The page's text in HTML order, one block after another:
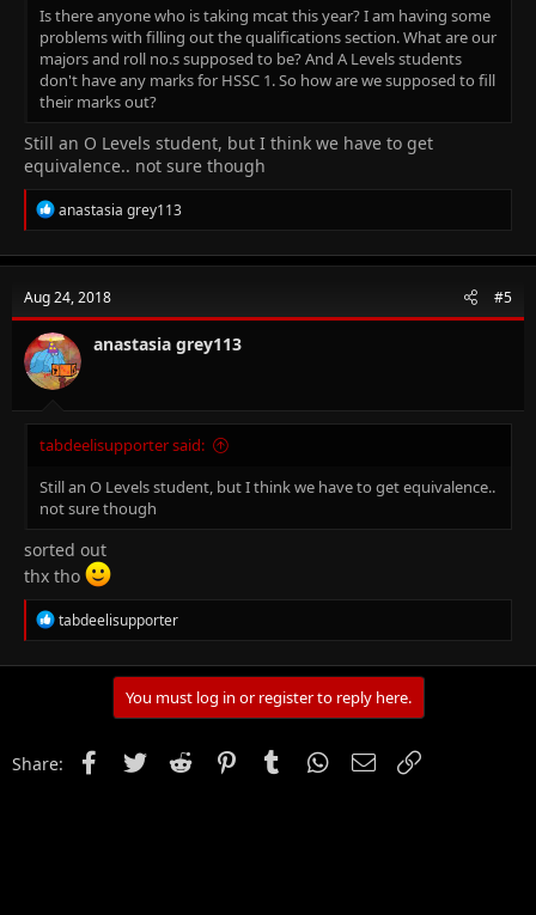
Is there anyone who is taking mcat this year? I am having some
problems with filling out the qualifications section. What are our
majors and roll no.s supposed to be? And A Levels students
don't have any marks for HSSC 1. So how are we supposed to fill
their marks out?
Still an O Levels student, but I think we have to get
equivalence.. not sure though
R
e
c
i
o
n
s
:
anastasia grey113
Aug 24, 2018 #5
anastasia grey113
tabdeelisupporter said:
Still an O Levels student, but I think we have to get equivalence..
not sure though
sorted out
thx tho
R
e
s
tabdeelisupporter
You must log in or register to reply here.
Share: FacebookTwitter Reddit PinterestTumblr WhatsApp
Email